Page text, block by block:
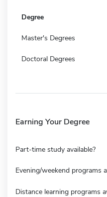
Degree
Master's Degrees
Doctoral Degrees
Earning Your Degree
Part-time study available?
Evening/weekend programs
Distance learning programs